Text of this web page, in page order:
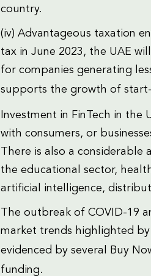
country.
(iv) Advantageous taxation
tax in June 2023, the UAE
for companies generating
supports the growth of start-
Investment in FinTech in the
with consumers, or
There is also a
the educational sector,
artificial intelligence,
The outbreak of COVID-19
market trends highlighted
evidenced by several Buy
funding.